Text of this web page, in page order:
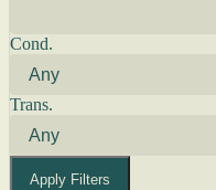
Cond.
Trans.
Apply Filters